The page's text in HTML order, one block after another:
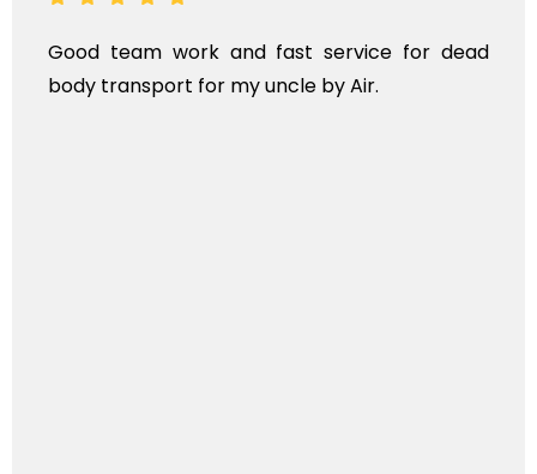
Good team work and fast service for dead
body transport for my uncle by Air.